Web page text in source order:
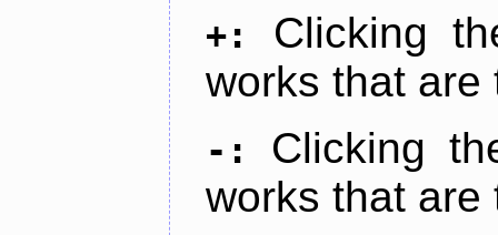
+:
Clicking
works that are
-:
Clicking
works that are